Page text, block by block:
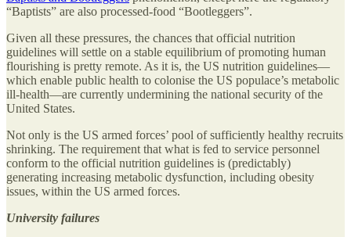
“Baptists” are also processed-food “Bootleggers”.
Given all these pressures, the chances that official nutrition
guidelines will settle on a stable equilibrium of promoting human
flourishing is pretty remote. As it is, the US nutrition guidelines—
which enable public health to colonise the US populace’s metabolic
ill-health—are currently undermining the national security of the
United States.
Not only is the US armed forces’ pool of sufficiently healthy recruits
shrinking. The requirement that what is fed to service personnel
conform to the official nutrition guidelines is (predictably)
generating increasing metabolic dysfunction, including obesity
issues, within the US armed forces.
University failures